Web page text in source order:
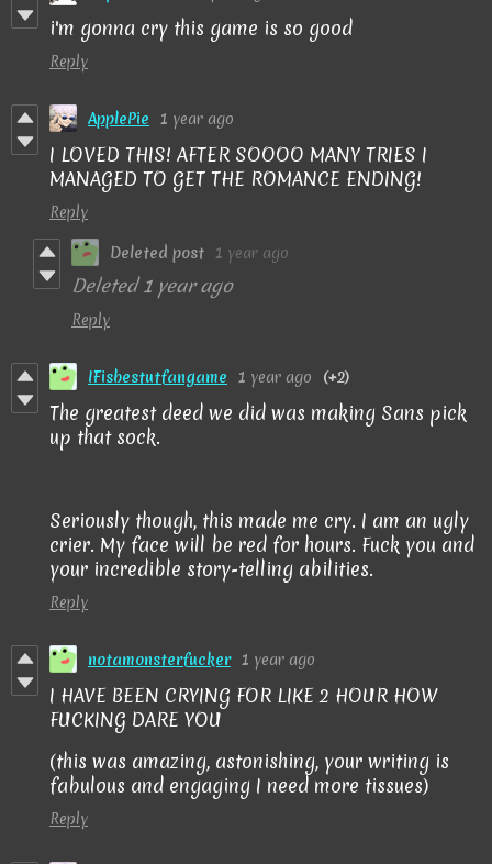
i'm gonna cry this game is so good
Reply
ApplePie 1 year ago
I LOVED THIS! AFTER SOOOO MANY TRIES I
MANAGED TO GET THE ROMANCE ENDING!
Reply
Deleted post 1 year ago
Deleted1 year ago
Reply
IFisbestutfangame 1 year ago (+2)
The greatest deed we did was making Sans pick
up that sock.
Seriously though, this made me cry. I am an ugly
crier. My face will be red for hours. Fuck you and
your incredible story-telling abilities.
Reply
notamonsterfucker 1 year ago
I HAVE BEEN CRYING FOR LIKE 2 HOUR HOW
FUCKING DARE YOU
(this was amazing, astonishing, your writing is
fabulous and engaging I need more tissues)
Reply